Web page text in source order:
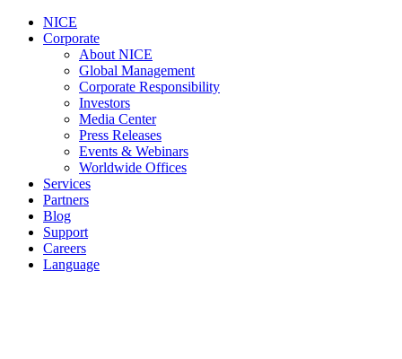
NICE
Corporate
About NICE
Global Management
Corporate Responsibility
Investors
Media Center
Press Releases
Events & Webinars
Worldwide Offices
Services
Partners
Blog
Support
Careers
Language